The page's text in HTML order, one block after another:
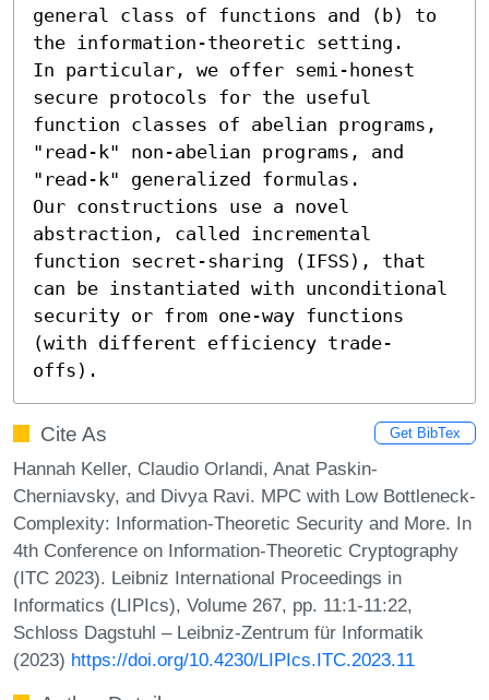
general class of functions and (b) to
the information-theoretic setting.
In particular, we offer semi-honest
secure protocols for the useful
function classes of abelian programs,
"read-k" non-abelian programs, and
"read-k" generalized formulas.
Our constructions use a novel
abstraction, called incremental
function secret-sharing (IFSS), that
can be instantiated with unconditional
security or from one-way functions
(with different efficiency trade-
offs).
Cite As Get BibTex
Hannah Keller, Claudio Orlandi, Anat Paskin-
Cherniavsky, and Divya Ravi. MPC with Low Bottleneck-
Complexity: Information-Theoretic Security and More. In
4th Conference on Information-Theoretic Cryptography
(ITC 2023). Leibniz International Proceedings in
Informatics (LIPIcs), Volume 267, pp. 11:1-11:22,
Schloss Dagstuhl – Leibniz-Zentrum für Informatik
(2023) https://doi.org/10.4230/LIPIcs.ITC.2023.11